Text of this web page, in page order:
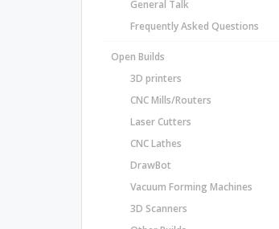
General Talk
Frequently Asked Questions
Open Builds
3D printers
CNC Mills/Routers
Laser Cutters
CNC Lathes
DrawBot
Vacuum Forming Machines
3D Scanners